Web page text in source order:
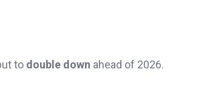
to double down ahead of 2026.